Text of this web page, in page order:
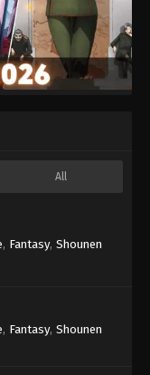
All
, Fantasy, Shounen
, Fantasy, Shounen